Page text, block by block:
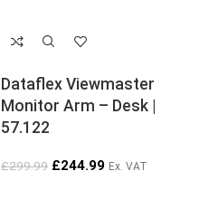
Dataflex Viewmaster
Monitor Arm – Desk |
57.122
£299.99 £244.99 Ex. VAT